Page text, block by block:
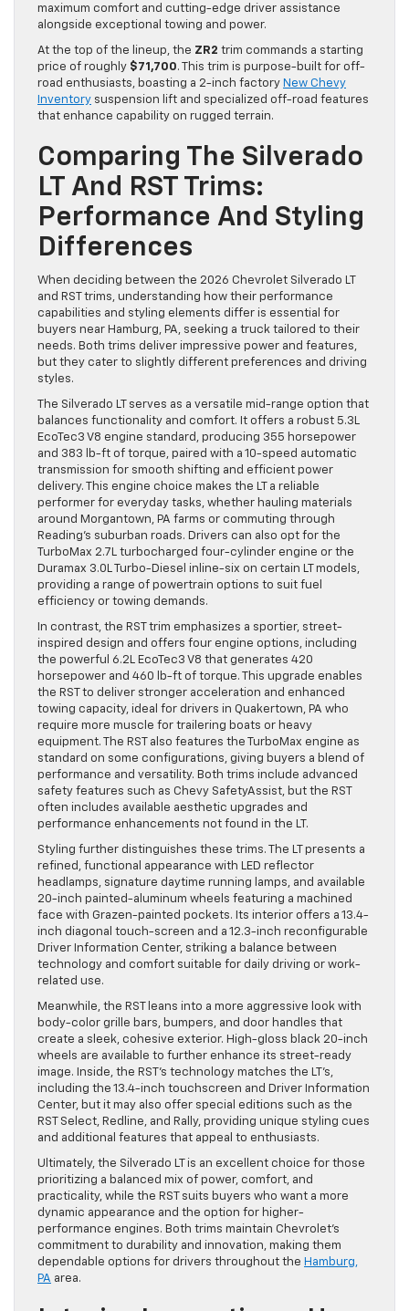
maximum comfort and cutting-edge driver assistance
alongside exceptional towing and power.
At the top of the lineup, the ZR2 trim commands a starting
price of roughly $71,700. This trim is purpose-built for off-
road enthusiasts, boasting a 2-inch factory New Chevy
Inventory suspension lift and specialized off-road features
that enhance capability on rugged terrain.
Comparing The Silverado
LT And RST Trims:
Performance And Styling
Differences
When deciding between the 2026 Chevrolet Silverado LT
and RST trims, understanding how their performance
capabilities and styling elements differ is essential for
buyers near Hamburg, PA, seeking a truck tailored to their
needs. Both trims deliver impressive power and features,
but they cater to slightly different preferences and driving
styles.
The Silverado LT serves as a versatile mid-range option that
balances functionality and comfort. It offers a robust 5.3L
EcoTec3 V8 engine standard, producing 355 horsepower
and 383 lb-ft of torque, paired with a 10-speed automatic
transmission for smooth shifting and efficient power
delivery. This engine choice makes the LT a reliable
performer for everyday tasks, whether hauling materials
around Morgantown, PA farms or commuting through
Reading’s suburban roads. Drivers can also opt for the
TurboMax 2.7L turbocharged four-cylinder engine or the
Duramax 3.0L Turbo-Diesel inline-six on certain LT models,
providing a range of powertrain options to suit fuel
efficiency or towing demands.
In contrast, the RST trim emphasizes a sportier, street-
inspired design and offers four engine options, including
the powerful 6.2L EcoTec3 V8 that generates 420
horsepower and 460 lb-ft of torque. This upgrade enables
the RST to deliver stronger acceleration and enhanced
towing capacity, ideal for drivers in Quakertown, PA who
require more muscle for trailering boats or heavy
equipment. The RST also features the TurboMax engine as
standard on some configurations, giving buyers a blend of
performance and versatility. Both trims include advanced
safety features such as Chevy SafetyAssist, but the RST
often includes available aesthetic upgrades and
performance enhancements not found in the LT.
Styling further distinguishes these trims. The LT presents a
refined, functional appearance with LED reflector
headlamps, signature daytime running lamps, and available
20-inch painted-aluminum wheels featuring a machined
face with Grazen-painted pockets. Its interior offers a 13.4-
inch diagonal touch-screen and a 12.3-inch reconfigurable
Driver Information Center, striking a balance between
technology and comfort suitable for daily driving or work-
related use.
Meanwhile, the RST leans into a more aggressive look with
body-color grille bars, bumpers, and door handles that
create a sleek, cohesive exterior. High-gloss black 20-inch
wheels are available to further enhance its street-ready
image. Inside, the RST’s technology matches the LT’s,
including the 13.4-inch touchscreen and Driver Information
Center, but it may also offer special editions such as the
RST Select, Redline, and Rally, providing unique styling cues
and additional features that appeal to enthusiasts.
Ultimately, the Silverado LT is an excellent choice for those
prioritizing a balanced mix of power, comfort, and
practicality, while the RST suits buyers who want a more
dynamic appearance and the option for higher-
performance engines. Both trims maintain Chevrolet’s
commitment to durability and innovation, making them
dependable options for drivers throughout the Hamburg,
PA area.